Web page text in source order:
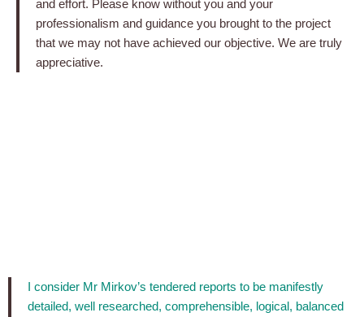
and effort. Please know without you and your
professionalism and guidance you brought to the project
that we may not have achieved our objective. We are truly
appreciative.
I consider Mr Mirkov’s tendered reports to be manifestly
detailed, well researched, comprehensible, logical, balanced